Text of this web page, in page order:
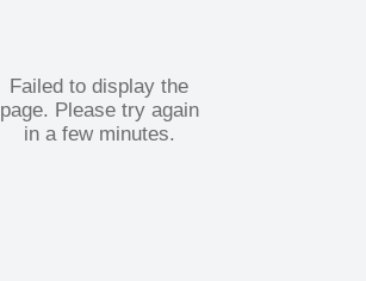
Failed to display the
page. Please try again
in a few minutes.